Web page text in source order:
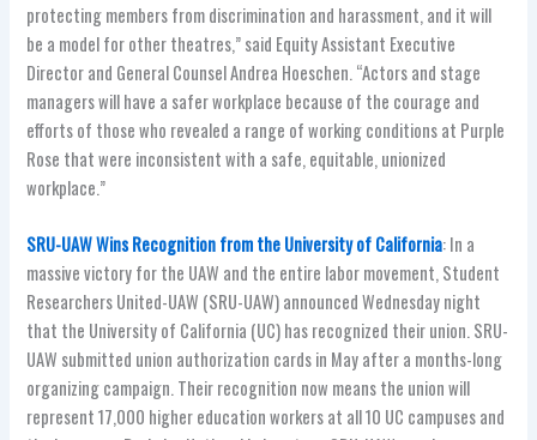
protecting members from discrimination and harassment, and it will
be a model for other theatres,” said Equity Assistant Executive
Director and General Counsel Andrea Hoeschen. “Actors and stage
managers will have a safer workplace because of the courage and
efforts of those who revealed a range of working conditions at Purple
Rose that were inconsistent with a safe, equitable, unionized
workplace.”
SRU-UAW Wins Recognition from the University of California: In a
massive victory for the UAW and the entire labor movement, Student
Researchers United-UAW (SRU-UAW) announced Wednesday night
that the University of California (UC) has recognized their union. SRU-
UAW submitted union authorization cards in May after a months-long
organizing campaign. Their recognition now means the union will
represent 17,000 higher education workers at all 10 UC campuses and